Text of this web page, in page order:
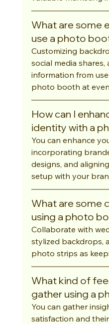
What are some
use a photo
Customizing
social media
information from
photo booth at
How can I
identity with a
You can enhance
incorporating
designs, and
setup with your
What are some
using a photo
Collaborate with
stylized backdrops,
photo strips as
What kind of
gather using a
You can gather
satisfaction and